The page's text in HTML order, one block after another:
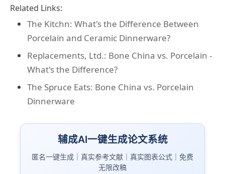
Related Links:
The Kitchn: What's the Difference Between
Porcelain and Ceramic Dinnerware?
Replacements, Ltd.: Bone China vs. Porcelain -
What's the Difference?
The Spruce Eats: Bone China vs. Porcelain
Dinnerware
辅成AI一键生成论文系统
匿名一键生成｜真实参考文献｜真实图表公式｜免费
无限改稿